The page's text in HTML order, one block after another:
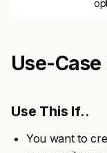
Use-
Use This If..
You want to